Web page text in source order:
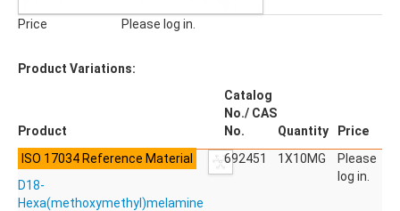
Industrial Silica Gels
Laboratory Silica Gels
SPECIALITIES
Price Please log in.
Product Variations:
Product
Catalog
No./ CAS
No.
Quantity
Price
ISO 17034 Reference Material
D18-
Hexa(methoxymethyl)melamine
692451 1X10MG
Please
log in.